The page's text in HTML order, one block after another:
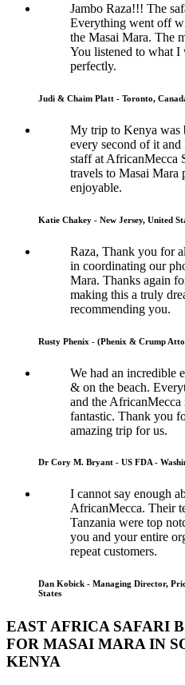
Jambo Raza!!! The
Everything went off
the Masai Mara. The
You listened to what I
perfectly.
Judi & Chaim Platt - Toronto,
My trip to Kenya was
every second of it
staff at AfricanMecca
travels to Masai Mara
enjoyable.
Katie Chakey - New Jersey, United
Raza, Thank you for
in coordinating our
Mara. Thanks again
making this a truly
recommending you.
Rusty Phenix - (Phenix & Crump
We had an incredible
& on the beach.
and the AfricanMecca
fantastic. Thank you
amazing trip for us.
Dr Cory M. Bryant - US FDA -
I cannot say enough
AfricanMecca. Their
Tanzania were top
you and your entire
repeat customers.
Dan Kobick - Managing Director,
States
EAST AFRICA SAFARI
FOR MASAI MARA IN
KENYA